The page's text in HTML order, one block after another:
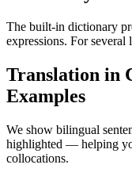
The built-in dictionary
expressions. For
Translation in
Examples
We show bilingual
highlighted — helping
collocations.